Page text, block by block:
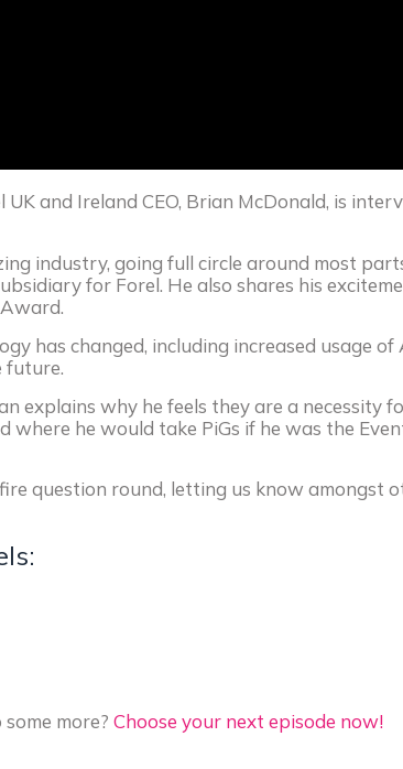
and Ireland CEO, Brian McDonald, is
industry, going full circle around most
for Forel. He also shares his
has changed, including increased usage of
future.
explains why he feels they are a necessity
where he would take PiGs if he was the
question round, letting us know amongst
more? Choose your next episode now!